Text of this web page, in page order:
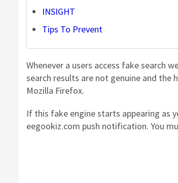
INSIGHT
Tips To Prevent
Whenever a users access fake search
search results are not genuine and the
Mozilla Firefox.
If this fake engine starts appearing as
eegookiz.com push notification. You